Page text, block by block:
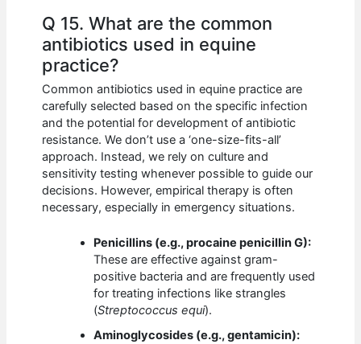
Q 15. What are the common
antibiotics used in equine
practice?
Common antibiotics used in equine practice are
carefully selected based on the specific infection
and the potential for development of antibiotic
resistance. We don’t use a ‘one-size-fits-all’
approach. Instead, we rely on culture and
sensitivity testing whenever possible to guide our
decisions. However, empirical therapy is often
necessary, especially in emergency situations.
Penicillins (e.g., procaine penicillin G):
These are effective against gram-
positive bacteria and are frequently used
for treating infections like strangles
(Streptococcus equi).
Aminoglycosides (e.g., gentamicin):